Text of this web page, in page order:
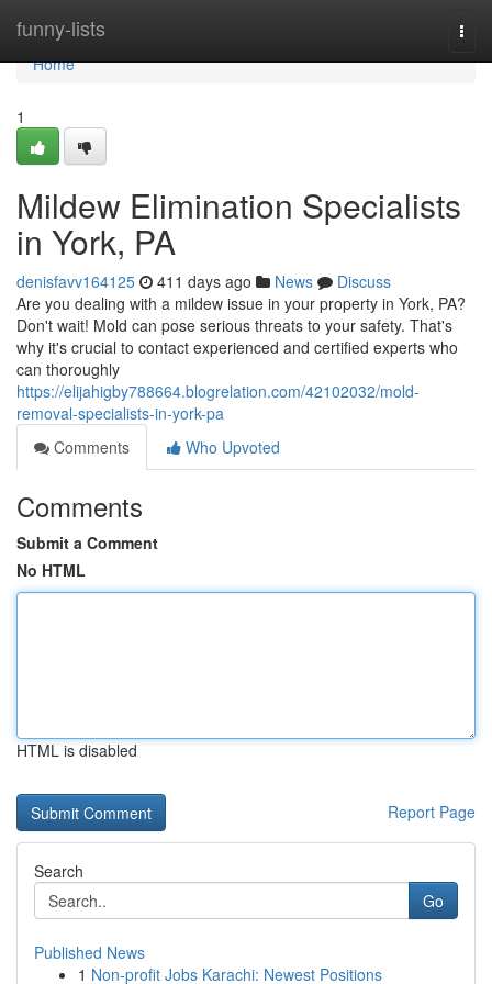
funny-lists
Home
Home
1
Mildew Elimination Specialists
in York, PA
denisfavv164125 411 days ago News
Discuss
Are you dealing with a mildew issue in your property in York, PA?
Don't wait! Mold can pose serious threats to your safety. That's
why it's crucial to contact experienced and certified experts who
can thoroughly
https://elijahigby788664.blogrelation.com/42102032/mold-
removal-specialists-in-york-pa
Comments
Who Upvoted
Comments
Submit a Comment
No HTML
HTML is disabled
Report Page
Search
Go
Published News
1 Non-profit Jobs Karachi: Newest Positions